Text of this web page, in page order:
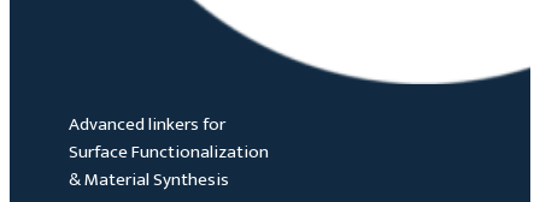
Advanced linkers for
Surface Functionalization
& Material Synthesis